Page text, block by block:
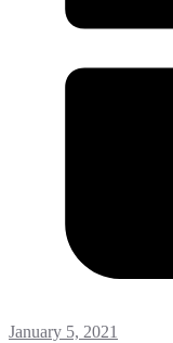
January 5, 2021